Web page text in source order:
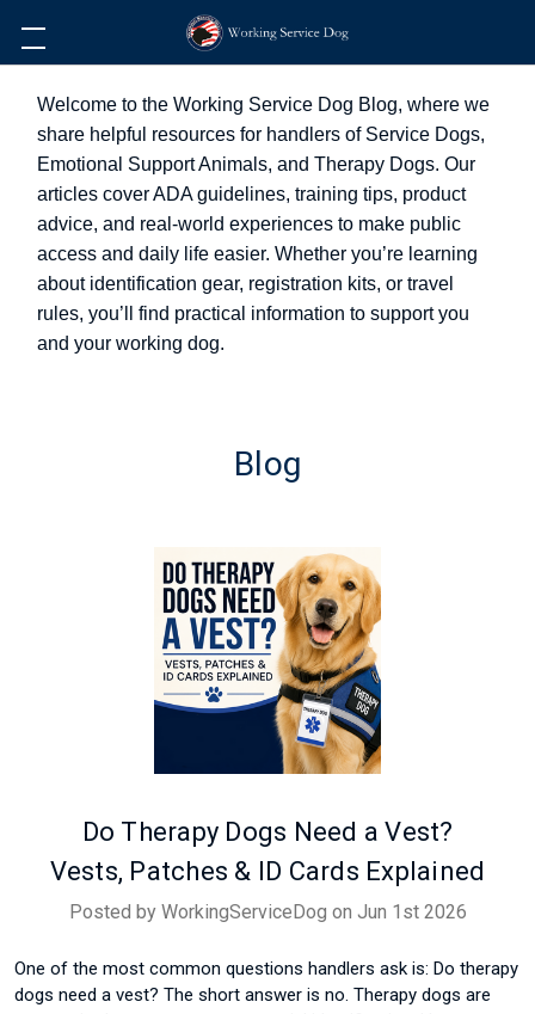
Welcome to the Working Service Dog Blog, where we
share helpful resources for handlers of Service Dogs,
Emotional Support Animals, and Therapy Dogs. Our
articles cover ADA guidelines, training tips, product
advice, and real-world experiences to make public
access and daily life easier. Whether you’re learning
about identification gear, registration kits, or travel
rules, you’ll find practical information to support you
and your working dog.
Blog
Do Therapy Dogs Need a Vest?
Vests, Patches & ID Cards Explained
Posted by WorkingServiceDog on Jun 1st 2026
One of the most common questions handlers ask is: Do therapy
dogs need a vest? The short answer is no. Therapy dogs are